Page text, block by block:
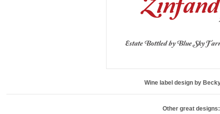
Wine label design by
Other great designs: